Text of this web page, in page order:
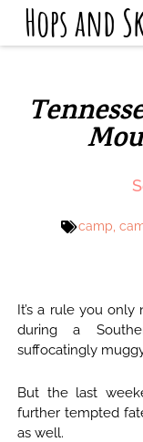
Hops and
camp
It’s a rule you
during a
suffocatingly
But the last
further tempted
as well.